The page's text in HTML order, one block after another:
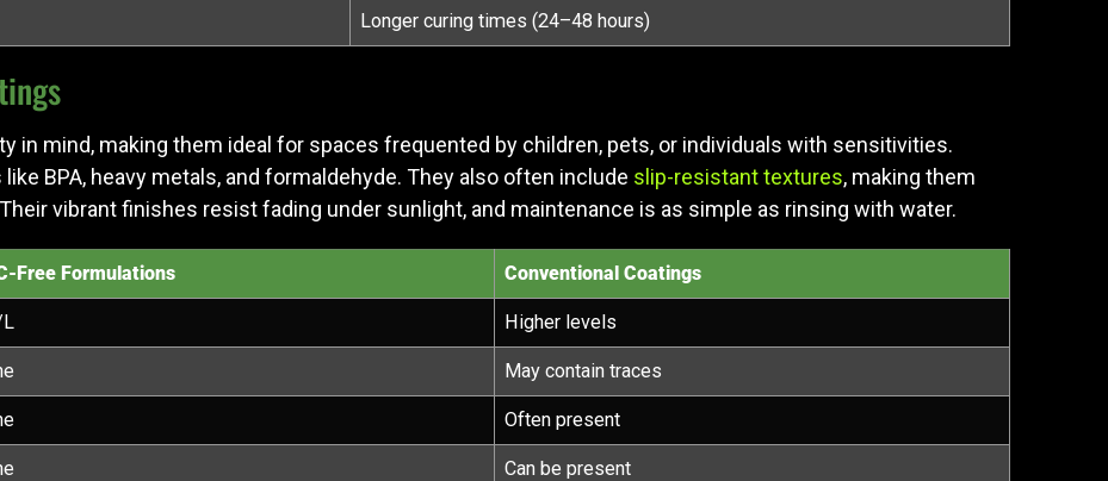
Longer curing times (24–48 hours)
in mind, making them ideal for spaces frequented by children, pets, or individuals with sensitivities.
BPA, heavy metals, and formaldehyde. They also often include slip-resistant textures, making them
vibrant finishes resist fading under sunlight, and maintenance is as simple as rinsing with water.
Free Formulations Conventional Coatings
Higher levels
May contain traces
Often present
Can be present